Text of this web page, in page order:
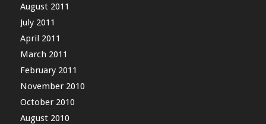
August 2011
July 2011
April 2011
March 2011
February 2011
November 2010
October 2010
August 2010